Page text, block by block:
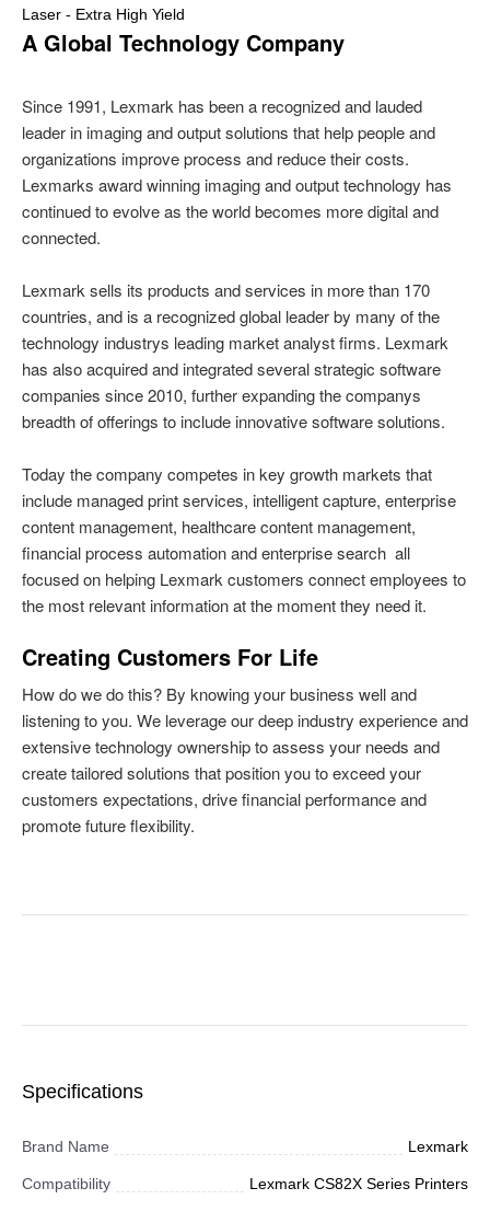
Laser - Extra High Yield
Specifications
Brand Name Lexmark
Compatibility Lexmark CS82X Series Printers